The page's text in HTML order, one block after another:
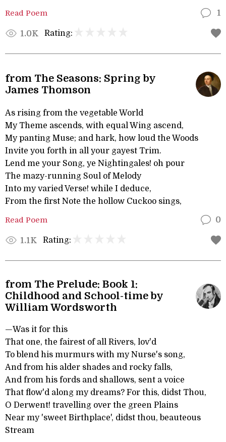
Read Poem 1
1.0K Rating:
from The Seasons: Spring by
James Thomson
As rising from the vegetable World
My Theme ascends, with equal Wing ascend,
My panting Muse; and hark, how loud the Woods
Invite you forth in all your gayest Trim.
Lend me your Song, ye Nightingales! oh pour
The mazy-running Soul of Melody
Into my varied Verse! while I deduce,
From the first Note the hollow Cuckoo sings,
Read Poem 0
1.1K Rating:
from The Prelude: Book 1:
Childhood and School-time by
William Wordsworth
—Was it for this
That one, the fairest of all Rivers, lov'd
To blend his murmurs with my Nurse's song,
And from his alder shades and rocky falls,
And from his fords and shallows, sent a voice
That flow'd along my dreams? For this, didst Thou,
O Derwent! travelling over the green Plains
Near my 'sweet Birthplace', didst thou, beauteous
Stream